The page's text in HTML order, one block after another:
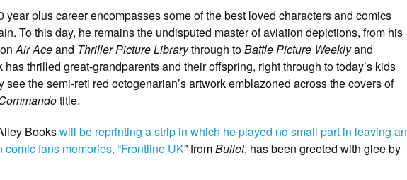
year plus career encompasses some of the best loved characters and comics
To this day, he remains the undisputed master of aviation depictions, from his
Air Aceand Thriller Picture Librarythrough toBattle Picture Weeklyand
has thrilled great-grandparents and their offspring, right through to today’s kids
see the semi-reti red octogenarian’s artwork emblazoned across the covers of
title.
Bookswill be reprinting a strip in which he played no small part in leaving an
fans memories, “Frontline UK” fromBullet, has been greeted with glee by